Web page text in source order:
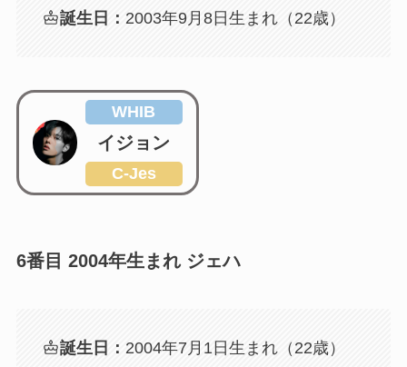
誕生日：2003年9月8日生まれ（22歳）
WHIB
イジョン
C-Jes
6番目 2004年生まれ ジェハ
誕生日：2004年7月1日生まれ（22歳）